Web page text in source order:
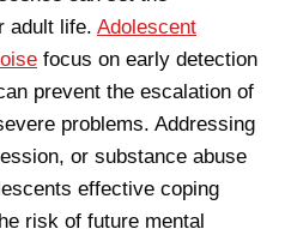
adult life. Adolescent
focus on early detection
prevent the escalation of
problems. Addressing
or substance abuse
effective coping
risk of future mental